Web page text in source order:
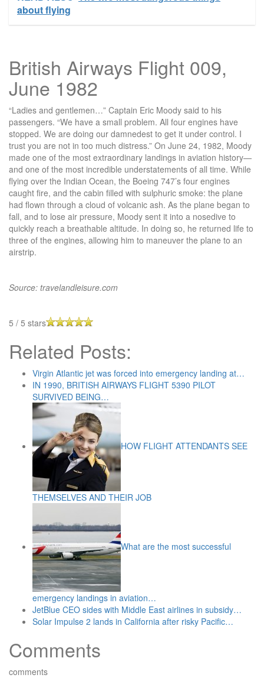
about flying
British Airways Flight 009,
June 1982
“Ladies and gentlemen…” Captain Eric Moody said to his
passengers. “We have a small problem. All four engines have
stopped. We are doing our damnedest to get it under control. I
trust you are not in too much distress.” On June 24, 1982, Moody
made one of the most extraordinary landings in aviation history—
and one of the most incredible understatements of all time. While
flying over the Indian Ocean, the Boeing 747’s four engines
caught fire, and the cabin filled with sulphuric smoke: the plane
had flown through a cloud of volcanic ash. As the plane began to
fall, and to lose air pressure, Moody sent it into a nosedive to
quickly reach a breathable altitude. In doing so, he returned life to
three of the engines, allowing him to maneuver the plane to an
airstrip.
Source: travelandleisure.com
5 / 5 stars
Related Posts:
Virgin Atlantic jet was forced into emergency landing at…
IN 1990, BRITISH AIRWAYS FLIGHT 5390 PILOT
SURVIVED BEING…
HOW FLIGHT ATTENDANTS SEE
THEMSELVES AND THEIR JOB
What are the most successful
emergency landings in aviation…
JetBlue CEO sides with Middle East airlines in subsidy…
Solar Impulse 2 lands in California after risky Pacific…
Comments
comments